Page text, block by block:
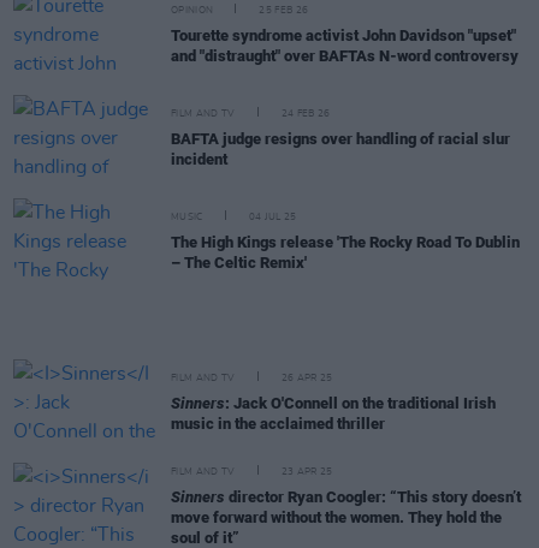
OPINION 25 FEB 26
Tourette syndrome activist John Davidson "upset"
and "distraught" over BAFTAs N-word controversy
FILM AND TV 24 FEB 26
BAFTA judge resigns over handling of racial slur
incident
MUSIC 04 JUL 25
The High Kings release 'The Rocky Road To Dublin
– The Celtic Remix'
FILM AND TV 26 APR 25
Sinners: Jack O'Connell on the traditional Irish
music in the acclaimed thriller
FILM AND TV 23 APR 25
Sinners director Ryan Coogler: “This story doesn’t
move forward without the women. They hold the
soul of it”